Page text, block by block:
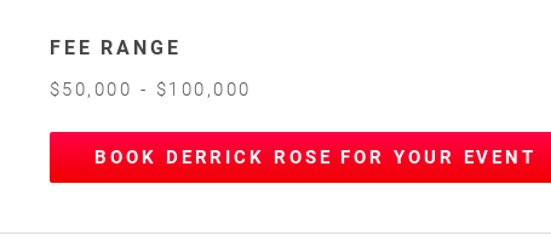
FEE RANGE
$50,000 - $100,000
BOOK DERRICK ROSE FOR YOUR EVENT